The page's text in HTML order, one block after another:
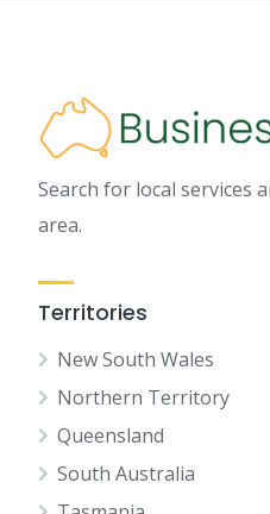
Search for local services
area.
Territories
New South Wales
Northern Territory
Queensland
South Australia